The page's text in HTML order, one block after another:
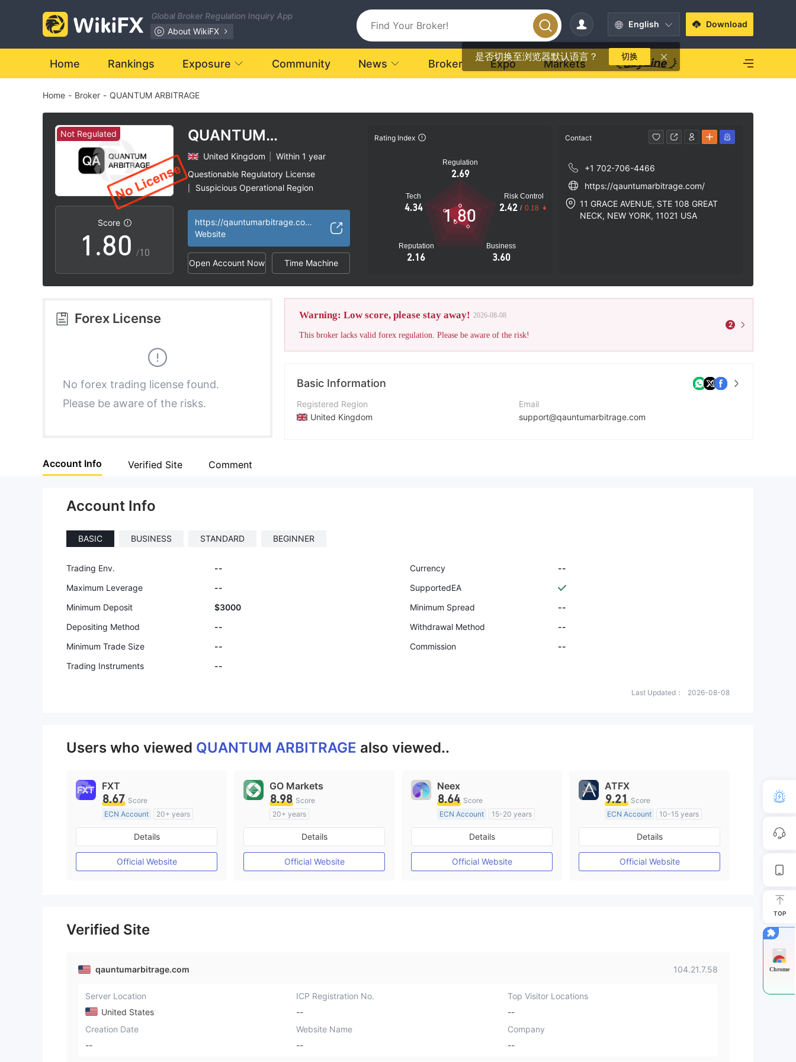
Global Broker Regulation Inquiry App
About WikiFX
English
是否切换至浏览器默认语言？ 切换
Download
Home Rankings Exposure Community News Broker Expo Markets
Home - Broker - QUANTUM ARBITRAGE
Not Regulated
Score
0
1
2
3
5
6
7
8
9
.
2
3
4
5
6
7
8
9
0
1
2
4
5
6
8
/10
QUANTUM
ARBITRAGE
United Kingdom
Within 1 year
Questionable Regulatory License
Suspicious Operational Region
https://qauntumarbitrage.com/
Website
Open Account Now Time Machine
Rating Index
Regulation
2.69
Tech
4.34
Reputation
2.16
Business
3.60
Risk Control
2.42 / 0.18
1.80
Contact
+1 702-706-4466
https://qauntumarbitrage.com/
11 GRACE AVENUE, STE 108 GREAT
NECK, NEW YORK, 11021 USA
Forex License
No forex trading license found.
Please be aware of the risks.
Warning: Low score, please stay away! 2026-08-08
This broker lacks valid forex regulation. Please be aware of the risk!
2
Basic Information
Registered Region
United Kingdom
Email
support@qauntumarbitrage.com
Account Info Verified Site Comment
Account Info
BASIC BUSINESS STANDARD BEGINNER
Trading Env. -- Currency
--
Maximum Leverage
--
SupportedEA
Minimum Deposit
$3000 Minimum Spread
--
Depositing Method
-- Withdrawal Method
--
Minimum Trade Size
-- Commission
--
Trading Instruments
--
Last Updated： 2026-08-08
Users who viewed QUANTUM ARBITRAGE also viewed..
FXT
8.67 Score
ECN Account
20+ years
Regulated in Australia
Market Making License (MM)
MT4 Full License
Details
Official Website
GO Markets
8.98 Score
20+ years
Regulated in Australia
Market Making License (MM)
cTrader
Details
Official Website
Neex
8.64 Score
ECN Account
15-20 years
Regulated in Australia
Market Making License (MM)
MT4 Full License
Details
Official Website
ATFX
9.21 Score
ECN Account
10-15 years
Regulated in Australia
Market Making License (MM)
MT4 Full License
Details
Official Website
Verified Site
qauntumarbitrage.com 104.21.7.58
Server Location
United States
ICP Registration No.
--
Top Visitor Locations
--
Creation Date
--
Website Name
--
Company
--
TOP
Chrome